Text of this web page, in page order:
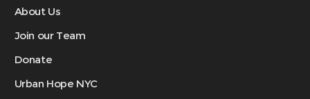
About Us
Join our Team
Donate
Urban Hope NYC